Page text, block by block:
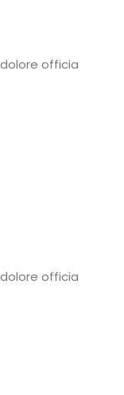
officia
officia